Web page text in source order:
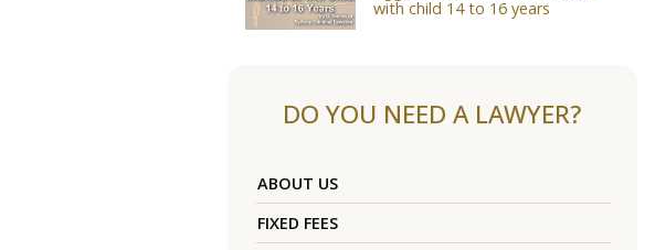
with child 14 to 16 years
DO YOU NEED A LAWYER?
ABOUT US
FIXED FEES